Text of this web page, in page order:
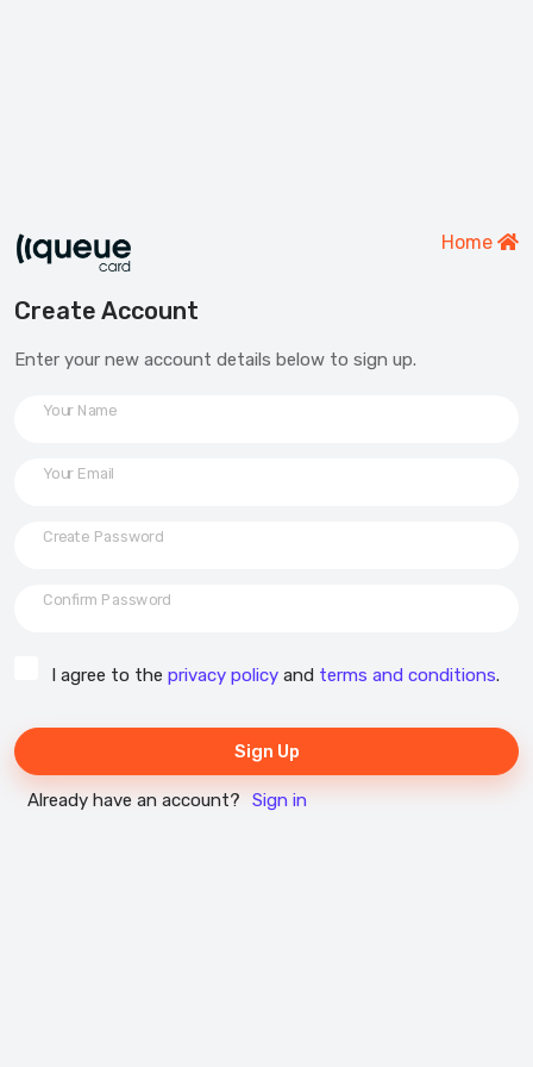
Home
Create Account
Enter your new account details below to sign up.
Your Name
Your Email
Create Password
Confirm Password
I agree to the privacy policy and terms and conditions.
Sign Up
Already have an account? Sign in